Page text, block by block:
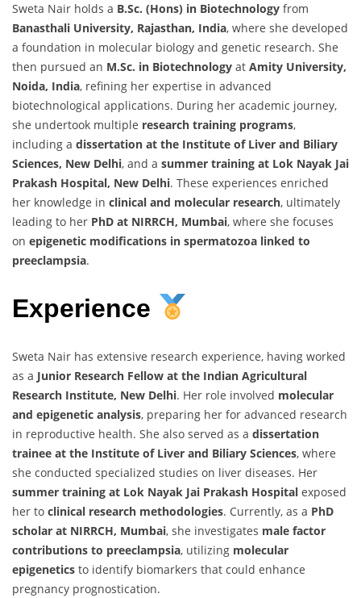
Sweta Nair holds a B.Sc. (Hons) in Biotechnology from
Banasthali University, Rajasthan, India, where she developed
a foundation in molecular biology and genetic research. She
then pursued an M.Sc. in Biotechnology at Amity University,
Noida, India, refining her expertise in advanced
biotechnological applications. During her academic journey,
she undertook multiple research training programs,
including a dissertation at the Institute of Liver and Biliary
Sciences, New Delhi, and a summer training at Lok Nayak Jai
Prakash Hospital, New Delhi. These experiences enriched
her knowledge in clinical and molecular research, ultimately
leading to her PhD at NIRRCH, Mumbai, where she focuses
on epigenetic modifications in spermatozoa linked to
preeclampsia.
Experience
Sweta Nair has extensive research experience, having worked
as a Junior Research Fellow at the Indian Agricultural
Research Institute, New Delhi. Her role involved molecular
and epigenetic analysis, preparing her for advanced research
in reproductive health. She also served as a dissertation
trainee at the Institute of Liver and Biliary Sciences, where
she conducted specialized studies on liver diseases. Her
summer training at Lok Nayak Jai Prakash Hospital exposed
her to clinical research methodologies. Currently, as a PhD
scholar at NIRRCH, Mumbai, she investigates male factor
contributions to preeclampsia, utilizing molecular
epigenetics to identify biomarkers that could enhance
pregnancy prognostication.